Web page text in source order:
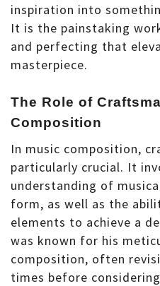
inspiration into
It is the painstaking
and perfecting that
masterpiece.
The Role of
Composition
In music composition,
particularly crucial. It
understanding of
form, as well as the
elements to achieve a
was known for his
composition, often
times before